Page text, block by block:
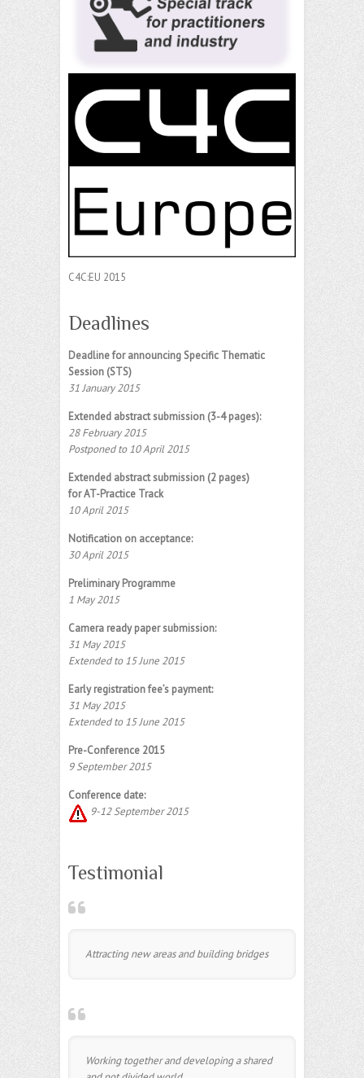
C4C:EU 2015
Deadlines
Deadline for announcing Specific Thematic
Session (STS)
31 January 2015
Extended abstract submission (3-4 pages):
28 February 2015
Postponed to 10 April 2015
Extended abstract submission (2 pages)
for AT-Practice Track
10 April 2015
Notification on acceptance:
30 April 2015
Preliminary Programme
1 May 2015
Camera ready paper submission:
31 May 2015
Extended to 15 June 2015
Early registration fee’s payment:
31 May 2015
Extended to 15 June 2015
Pre-Conference 2015
9 September 2015
Conference date:
9-12 September 2015
Testimonial
Attracting new areas and building bridges
Working together and developing a shared